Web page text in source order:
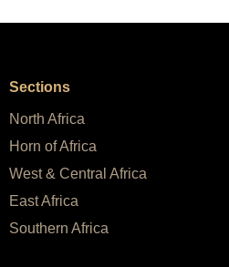
Sections
North Africa
Horn of Africa
West & Central Africa
East Africa
Southern Africa